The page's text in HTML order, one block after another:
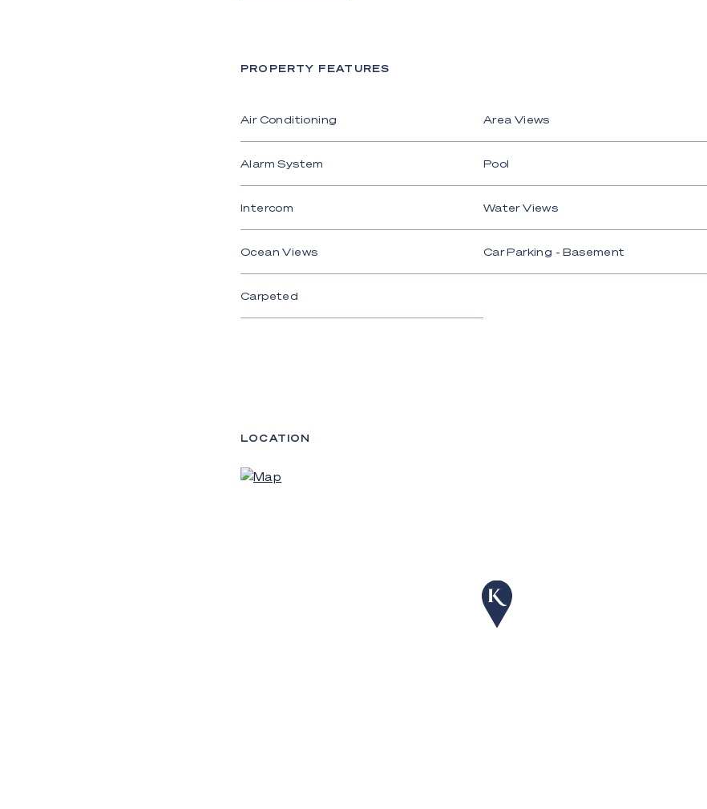
Centre), This is your chance to live each day as if you're on holidays or
PROPERTY FEATURES
Air Conditioning Area Views
Alarm System Pool
Intercom Water Views
Ocean Views Car Parking - Basement
Carpeted
LOCATION